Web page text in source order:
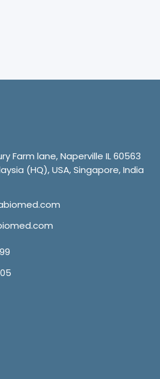
Farm lane, Naperville IL 60563
(HQ), USA, Singapore, India